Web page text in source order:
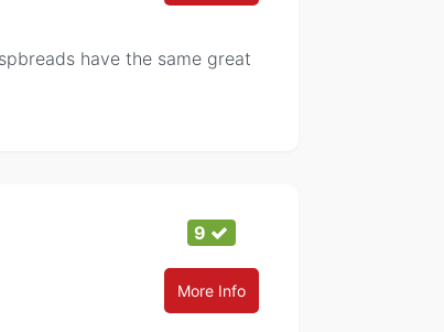
have the same great
9
More Info